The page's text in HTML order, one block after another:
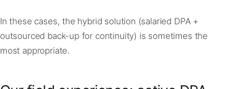
In these cases, the hybrid solution (salaried DPA +
outsourced back-up for continuity) is sometimes the
most appropriate.